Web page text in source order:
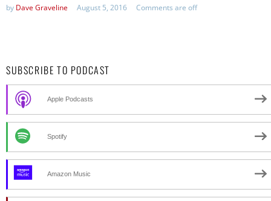
by Dave Graveline August 5, 2016 Comments are off
SUBSCRIBE TO PODCAST
Apple Podcasts
Spotify
Amazon Music